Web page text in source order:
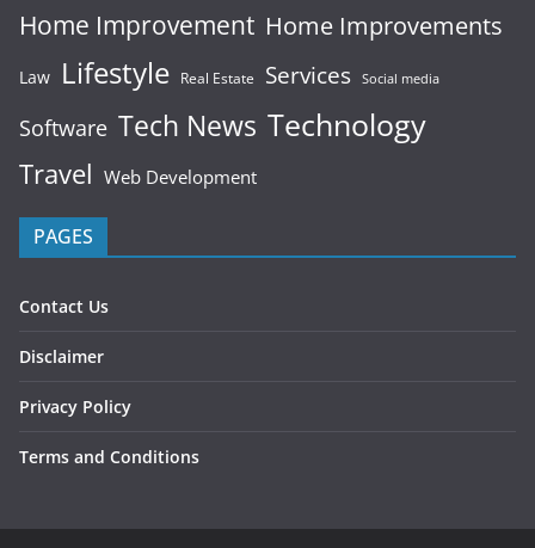
Home Improvement Home Improvements
Law Lifestyle Real Estate Services Social media
Software Tech News Technology
Travel Web Development
PAGES
Contact Us
Disclaimer
Privacy Policy
Terms and Conditions